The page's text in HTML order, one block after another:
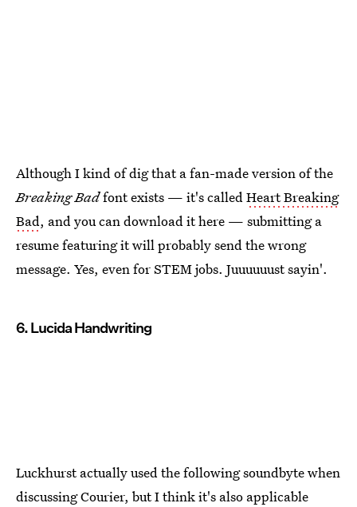
Although I kind of dig that a fan-made version of the
Breaking Badfont exists — it's calledHeart Breaking
Bad, and you can download it here — submitting a
resume featuring it will probably send the wrong
message. Yes, even for STEM jobs. Juuuuuust sayin'.
6. Lucida Handwriting
Luckhurst actually used the following soundbyte when
discussing Courier, but I think it's also applicable